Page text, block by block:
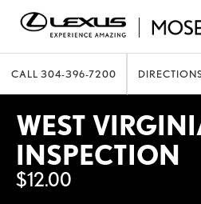
CALL 304-396-7200
WEST
INSPECTION
$12.00